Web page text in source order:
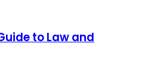
to Law and